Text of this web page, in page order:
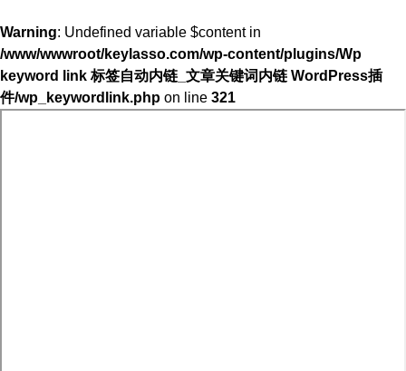
Warning: Undefined variable $content in
/www/wwwroot/keylasso.com/wp-content/plugins/Wp
keyword link 标签自动内链_文章关键词内链 WordPress插
件/wp_keywordlink.php on line 321